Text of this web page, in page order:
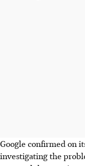
Google confirmed on
investigating the